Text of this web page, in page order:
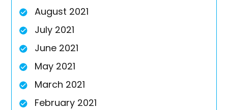
August 2021
July 2021
June 2021
May 2021
March 2021
February 2021